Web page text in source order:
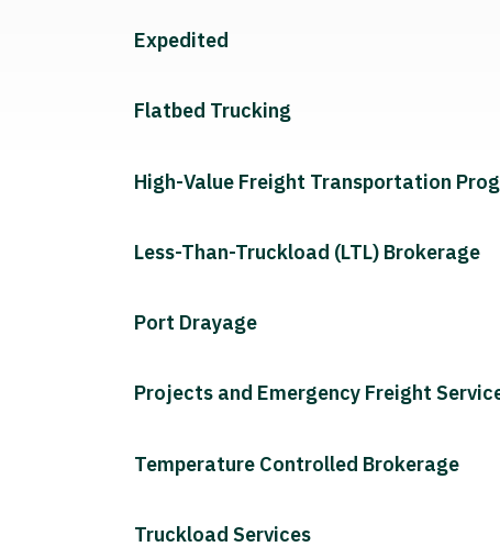
Expedited
Flatbed Trucking
High-Value Freight Transportation
Less-Than-Truckload (LTL) Brokerage
Port Drayage
Projects and Emergency Freight
Temperature Controlled Brokerage
Truckload Services